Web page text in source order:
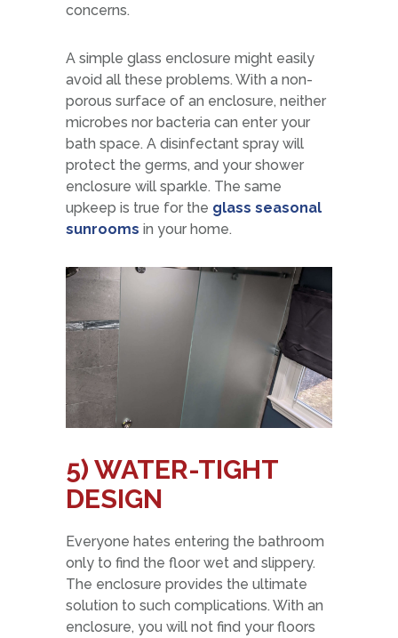
concerns.
A simple glass enclosure might easily
avoid all these problems. With a non-
porous surface of an enclosure, neither
microbes nor bacteria can enter your
bath space. A disinfectant spray will
protect the germs, and your shower
enclosure will sparkle. The same
upkeep is true for the glass seasonal
sunrooms in your home.
5) WATER-TIGHT
DESIGN
Everyone hates entering the bathroom
only to find the floor wet and slippery.
The enclosure provides the ultimate
solution to such complications. With an
enclosure, you will not find your floors